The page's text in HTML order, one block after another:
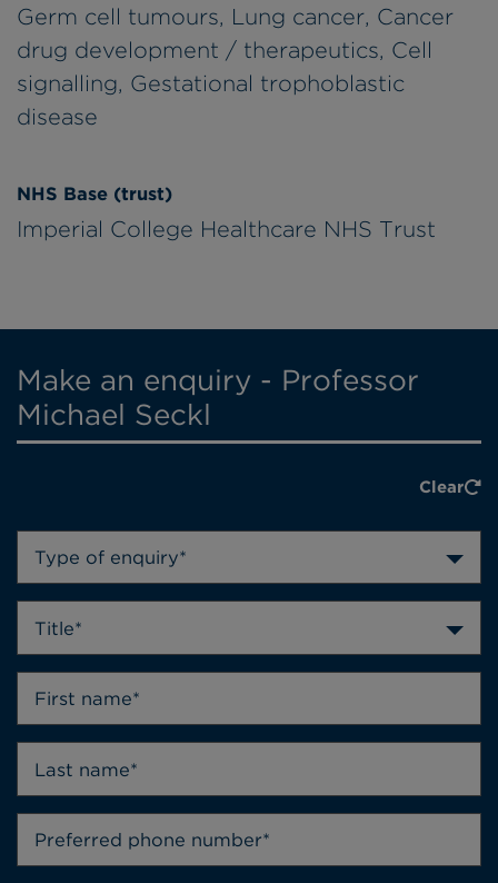
Germ cell tumours, Lung cancer, Cancer
drug development / therapeutics, Cell
signalling, Gestational trophoblastic
disease
NHS Base (trust)
Imperial College Healthcare NHS Trust
Make an enquiry - Professor
Michael Seckl
Clear
Type of enquiry*
Title*